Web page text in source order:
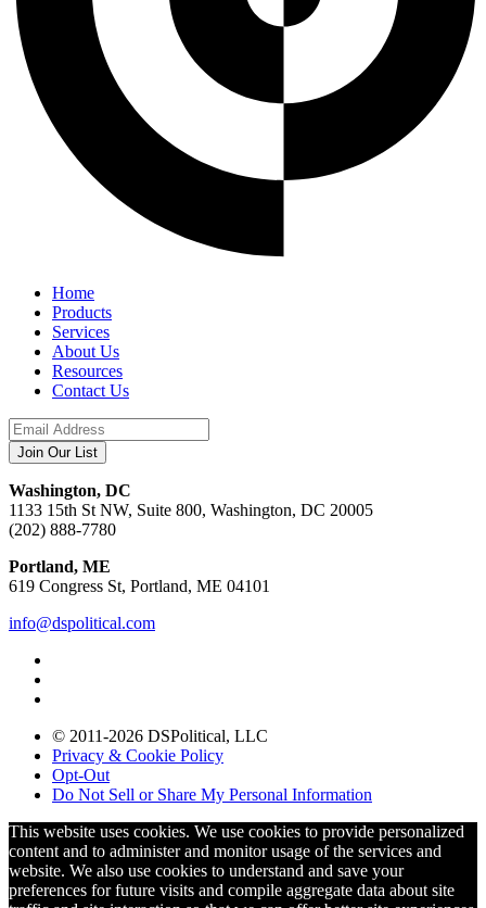
Home
Products
Services
About Us
Resources
Contact Us
Washington, DC
1133 15th St NW, Suite 800, Washington, DC 20005
(202) 888-7780
Portland, ME
619 Congress St, Portland, ME 04101
info@dspolitical.com
© 2011-2026 DSPolitical, LLC
Privacy & Cookie Policy
Opt-Out
Do Not Sell or Share My Personal Information
This website uses cookies. We use cookies to provide personalized
content and to administer and monitor usage of the services and
website. We also use cookies to understand and save your
preferences for future visits and compile aggregate data about site